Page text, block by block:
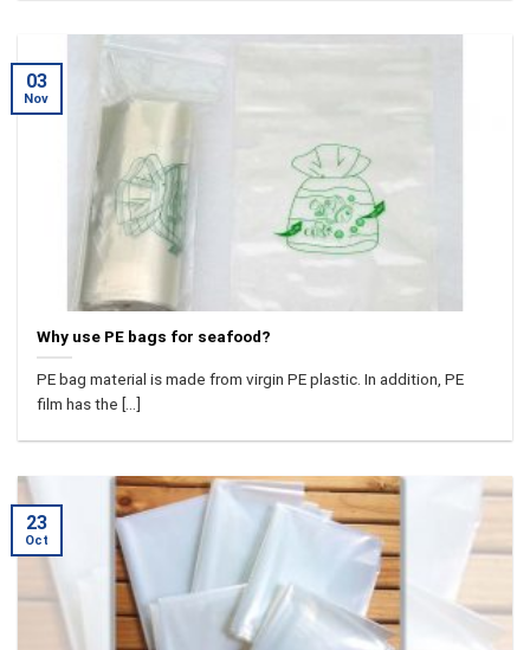
Why use PE bags for seafood?
PE bag material is made from virgin PE plastic. In addition, PE
film has the [...]
03
Nov
23
Oct